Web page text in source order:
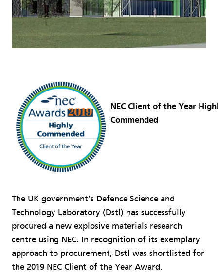
NEC Client of the Year
Commended
The UK government’s Defence Science and
Technology Laboratory (Dstl) has successfully
procured a new explosive materials research
centre using NEC. In recognition of its exemplary
approach to procurement, Dstl was shortlisted for
the 2019 NEC Client of the Year Award.